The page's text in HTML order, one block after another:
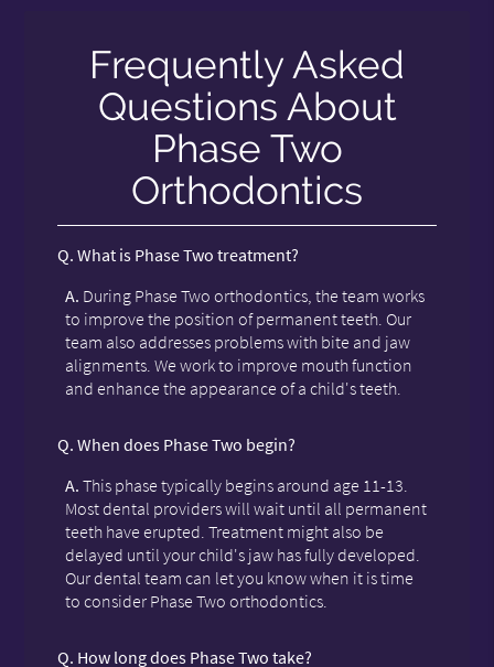
Frequently Asked
Questions About
Phase Two
Orthodontics
Q. What is Phase Two treatment?
A. During Phase Two orthodontics, the team works
to improve the position of permanent teeth. Our
team also addresses problems with bite and jaw
alignments. We work to improve mouth function
and enhance the appearance of a child's teeth.
Q. When does Phase Two begin?
A. This phase typically begins around age 11-13.
Most dental providers will wait until all permanent
teeth have erupted. Treatment might also be
delayed until your child's jaw has fully developed.
Our dental team can let you know when it is time
to consider Phase Two orthodontics.
Q. How long does Phase Two take?